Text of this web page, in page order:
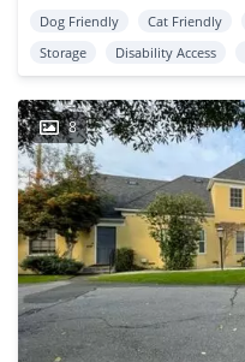
Dog Friendly Cat Friendly
Storage
Disability Access
8